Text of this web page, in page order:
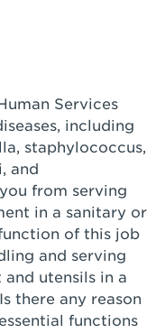
Street
Promenade
Services
including
staphylococcus,
and
from serving
in a sanitary or
of this job
and serving
utensils in a
there any reason
functions